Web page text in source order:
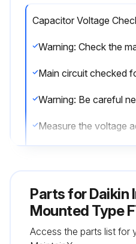
Capacitor Voltage
Run this procedure
Parts forDaikin
Mounted Type
Access the parts list for